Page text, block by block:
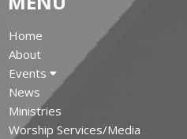
Home
About
Events
News
Ministries
Worship Services/Media